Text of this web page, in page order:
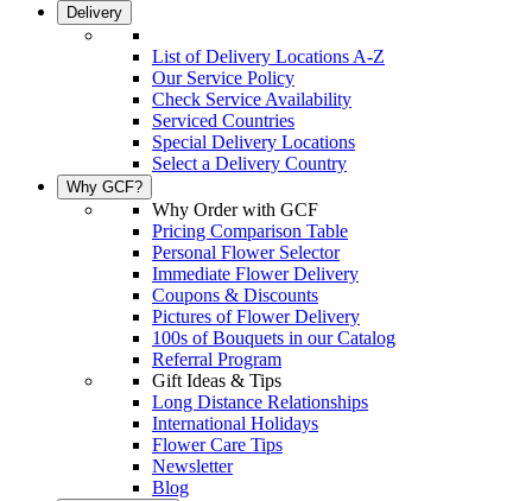
Delivery
List of Delivery Locations A-Z
Our Service Policy
Check Service Availability
Serviced Countries
Special Delivery Locations
Select a Delivery Country
Why GCF?
Why Order with GCF
Pricing Comparison Table
Personal Flower Selector
Immediate Flower Delivery
Coupons & Discounts
Pictures of Flower Delivery
100s of Bouquets in our Catalog
Referral Program
Gift Ideas & Tips
Long Distance Relationships
International Holidays
Flower Care Tips
Newsletter
Blog